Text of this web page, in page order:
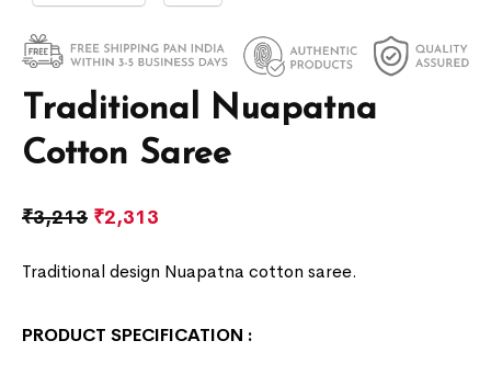
Traditional Nuapatna
Cotton Saree
₹3,213 ₹2,313
Traditional design Nuapatna cotton saree.
PRODUCT SPECIFICATION :